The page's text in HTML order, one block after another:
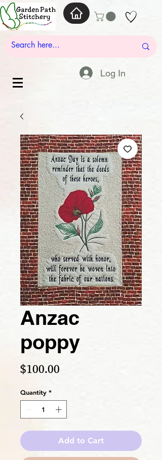
Log In
Anzac
poppy
$100.00
Quantity *
Add to Cart